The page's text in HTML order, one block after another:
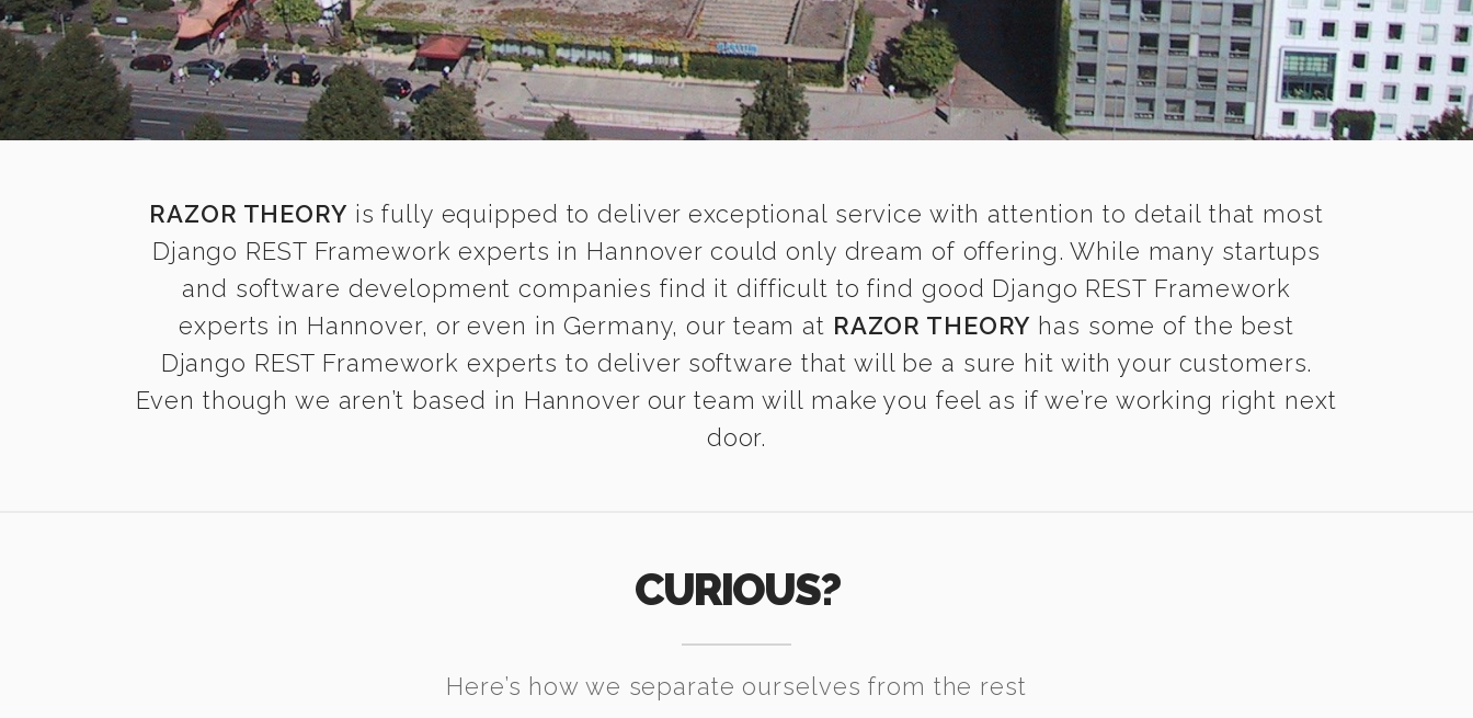
RAZOR THEORY is fully equipped to deliver exceptional service with attention to detail that most
Django REST Framework experts in Hannover could only dream of offering. While many startups
and software development companies find it difficult to find good Django REST Framework
experts in Hannover, or even in Germany, our team at RAZOR THEORY has some of the best
Django REST Framework experts to deliver software that will be a sure hit with your customers.
Even though we aren’t based in Hannover our team will make you feel as if we’re working right next
door.
CURIOUS?
Here’s how we separate ourselves from the rest